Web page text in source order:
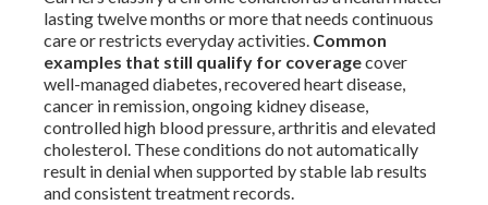
lasting twelve months or more that needs continuous
care or restricts everyday activities. Common
examples that still qualify for coveragecover
well-managed diabetes, recovered heart disease,
cancer in remission, ongoing kidney disease,
controlled high blood pressure, arthritis and elevated
cholesterol. These conditions do not automatically
result in denial when supported by stable lab results
and consistent treatment records.